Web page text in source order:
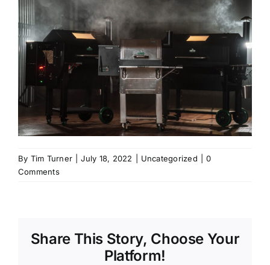
By Tim Turner July 18, 2022 Uncategorized
0
Comments
Share This Story, Choose Your
Platform!